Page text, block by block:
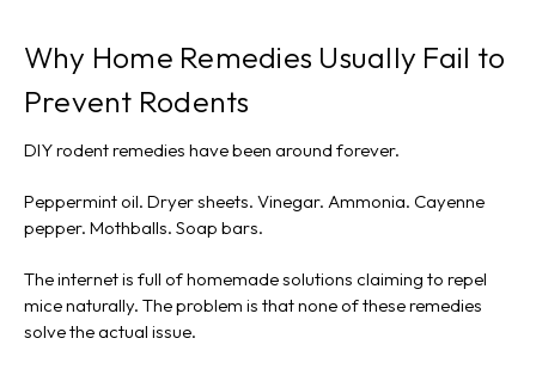
Why Home Remedies Usually Fail to
Prevent Rodents
DIY rodent remedies have been around forever.
Peppermint oil. Dryer sheets. Vinegar. Ammonia. Cayenne
pepper. Mothballs. Soap bars.
The internet is full of homemade solutions claiming to repel
mice naturally. The problem is that none of these remedies
solve the actual issue.